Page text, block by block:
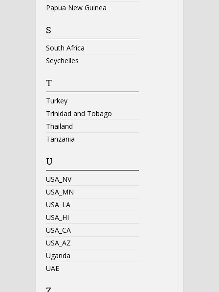
Papua New Guinea
S
South Africa
Seychelles
T
Turkey
Trinidad and Tobago
Thailand
Tanzania
U
USA_NV
USA_MN
USA_LA
USA_HI
USA_CA
USA_AZ
Uganda
UAE